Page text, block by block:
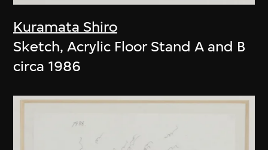
Kuramata Shiro
Sketch, Acrylic Floor Stand A and B
circa 1986